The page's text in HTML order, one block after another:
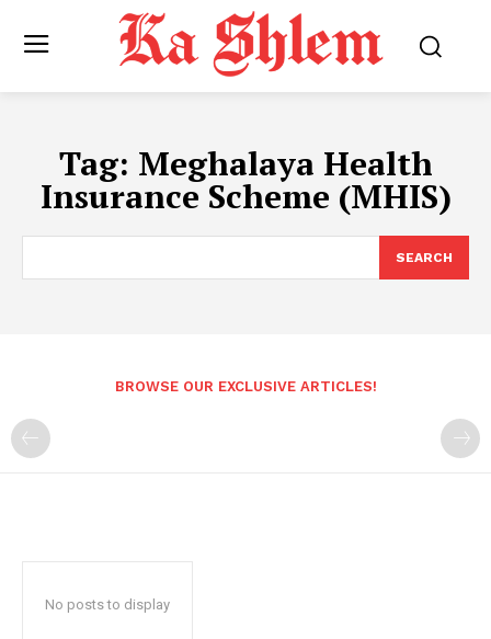
Tag: Meghalaya Health
Insurance Scheme (MHIS)
SEARCH
BROWSE OUR EXCLUSIVE ARTICLES!
No posts to display